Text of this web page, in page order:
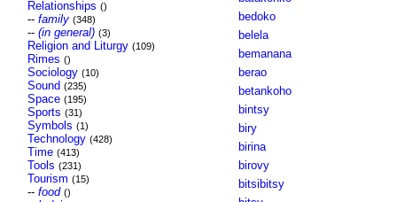
Relationships ()
-- family (348)
-- (in general) (3)
Religion and Liturgy (109)
Rimes ()
Sociology (10)
Sound (235)
Space (195)
Sports (31)
Symbols (1)
Technology (428)
Time (413)
Tools (231)
Tourism (15)
-- food ()
bedoko
belela
bemanana
berao
betankoho
bintsy
biry
birina
birovy
bitsibitsy